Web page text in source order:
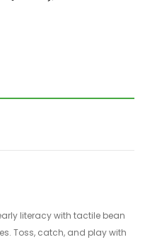
literacy with tactile bean
Toss, catch, and play with